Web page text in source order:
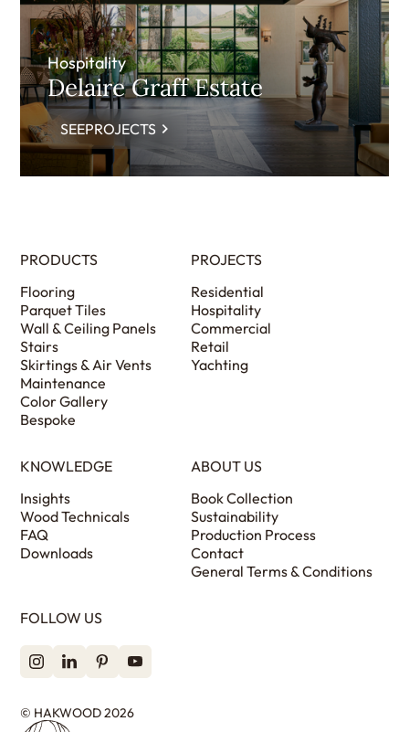
Hospitality
Delaire Graff Estate
SEEPROJECTS
PRODUCTS
Flooring
Parquet Tiles
Wall & Ceiling Panels
Stairs
Skirtings & Air Vents
Maintenance
Color Gallery
Bespoke
PROJECTS
Residential
Hospitality
Commercial
Retail
Yachting
KNOWLEDGE
Insights
Wood Technicals
FAQ
Downloads
ABOUT US
Book Collection
Sustainability
Production Process
Contact
General Terms & Conditions
FOLLOW US
© HAKWOOD 2026